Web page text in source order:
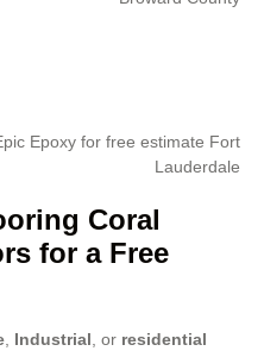
Coral
for a Free
, Industrial, or residential